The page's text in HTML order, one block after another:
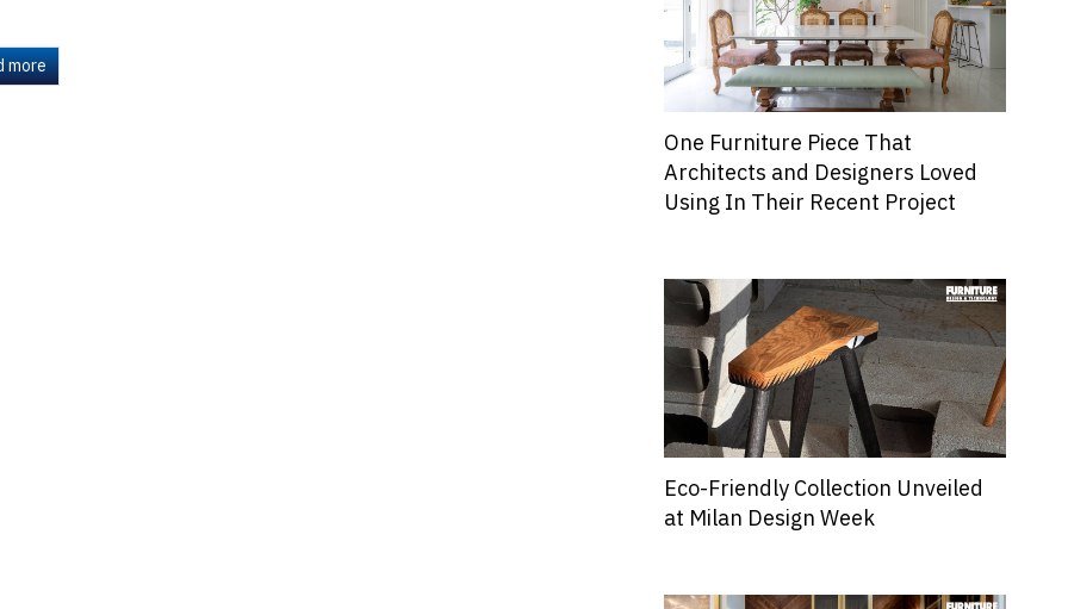
more
One Furniture Piece That
Architects and Designers Loved
Using In Their Recent Project
Eco-Friendly Collection Unveiled
at Milan Design Week